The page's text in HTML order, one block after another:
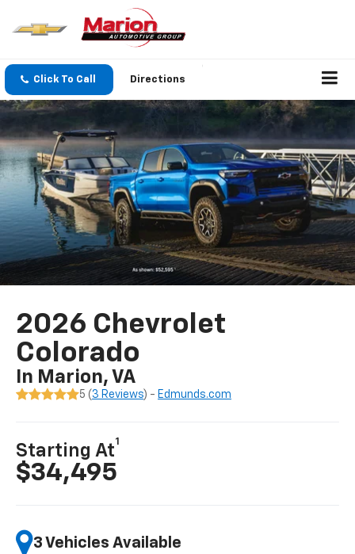
Click To Call Directions
2026 Chevrolet
Colorado
In Marion, VA
5 ( 3 Reviews) - Edmunds.com
Starting At
1
$34,495
3 Vehicles Available